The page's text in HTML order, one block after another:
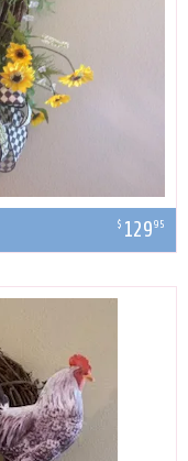
$ 12995